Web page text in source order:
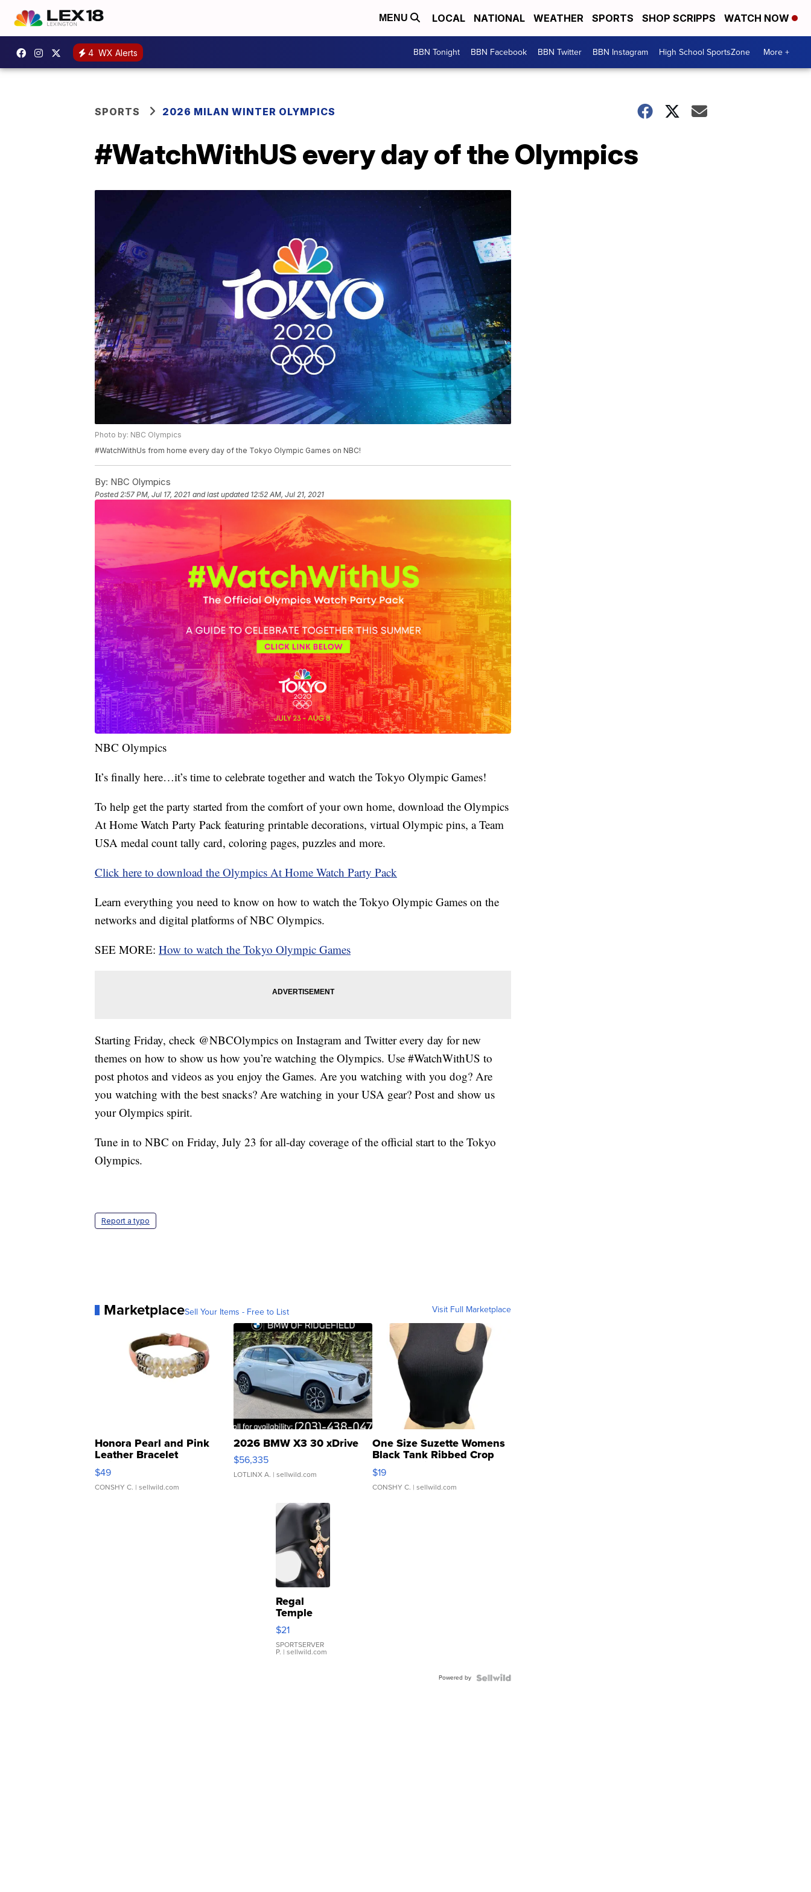
MENU LOCAL NATIONAL WEATHER SPORTS SHOP SCRIPPS WATCH NOW
4 WX Alerts BBN Tonight BBN Facebook BBN Twitter BBN Instagram High School SportsZone More +
SPORTS 2026 MILAN WINTER OLYMPICS
#WatchWithUS every day of the Olympics
Photo by: NBC Olympics
#WatchWithUs from home every day of the Tokyo Olympic Games on NBC!
By: NBC Olympics
Posted2:57 PM, Jul 17, 2021 and last updated 12:52 AM, Jul 21, 2021
NBC Olympics
It’s finally here…it’s time to celebrate together and watch the Tokyo Olympic Games!
To help get the party started from the comfort of your own home, download the Olympics
At Home Watch Party Pack featuring printable decorations, virtual Olympic pins, a Team
USA medal count tally card, coloring pages, puzzles and more.
Click here to download the Olympics At Home Watch Party Pack
Learn everything you need to know on how to watch the Tokyo Olympic Games on the
networks and digital platforms of NBC Olympics.
SEE MORE: How to watch the Tokyo Olympic Games
Starting Friday, check @NBCOlympics on Instagram and Twitter every day for new
themes on how to show us how you’re watching the Olympics. Use #WatchWithUS to
post photos and videos as you enjoy the Games. Are you watching with you dog? Are
you watching with the best snacks? Are watching in your USA gear? Post and show us
your Olympics spirit.
Tune in to NBC on Friday, July 23 for all-day coverage of the official start to the Tokyo
Olympics.
Report a typo
MarketplaceSell Your Items - Free to List Visit Full Marketplace
Honora Pearl and Pink
Leather Bracelet
Adjustable Buckle Clo...
$49
CONSHY C. | sellwild.com
2026 BMW X3 30 xDrive
$56,335
LOTLINX A. | sellwild.com
One Size Suzette Womens
Black Tank Ribbed Crop
Asymmetrical ...
$19
CONSHY C. | sellwild.com
Regal
Temple
Droplet
Earrings
$21
SPORTSERVER
P. | sellwild.com
Powered by